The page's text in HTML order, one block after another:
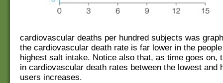
cardiovascular deaths per hundred subjects was
the cardiovascular death rate is far lower in the
highest salt intake. Notice also that, as time goes on,
in cardiovascular death rates between the lowest and
users increases.